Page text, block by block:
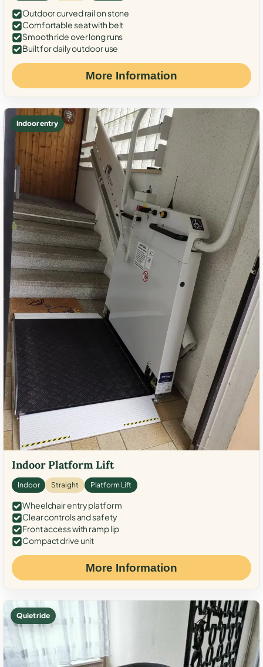
Outdoor curved rail on stone
Comfortable seat with belt
Smooth ride over long runs
Built for daily outdoor use
More Information
Indoor entry
Indoor Platform Lift
Indoor Straight Platform Lift
Wheelchair entry platform
Clear controls and safety
Front access with ramp lip
Compact drive unit
More Information
Quiet ride